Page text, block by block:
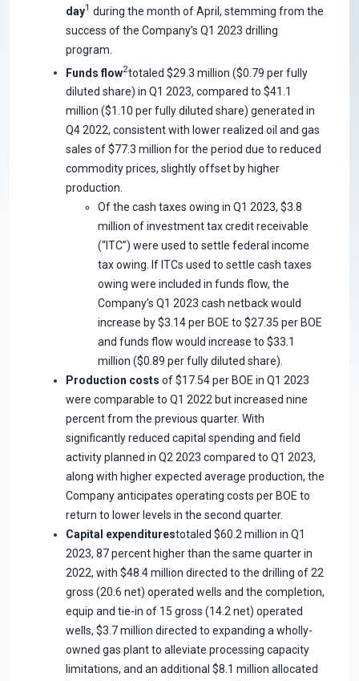
day1 during the month of April, stemming from the
success of the Company’s Q1 2023 drilling
program.
Funds flow2totaled $29.3 million ($0.79 per fully
diluted share) in Q1 2023, compared to $41.1
million ($1.10 per fully diluted share) generated in
Q4 2022, consistent with lower realized oil and gas
sales of $77.3 million for the period due to reduced
commodity prices, slightly offset by higher
production.
Of the cash taxes owing in Q1 2023, $3.8
million of investment tax credit receivable
(“ITC”) were used to settle federal income
tax owing. If ITCs used to settle cash taxes
owing were included in funds flow, the
Company’s Q1 2023 cash netback would
increase by $3.14 per BOE to $27.35 per BOE
and funds flow would increase to $33.1
million ($0.89 per fully diluted share).
Production costs of $17.54 per BOE in Q1 2023
were comparable to Q1 2022 but increased nine
percent from the previous quarter. With
significantly reduced capital spending and field
activity planned in Q2 2023 compared to Q1 2023,
along with higher expected average production, the
Company anticipates operating costs per BOE to
return to lower levels in the second quarter.
Capital expenditurestotaled $60.2 million in Q1
2023, 87 percent higher than the same quarter in
2022, with $48.4 million directed to the drilling of 22
gross (20.6 net) operated wells and the completion,
equip and tie-in of 15 gross (14.2 net) operated
wells, $3.7 million directed to expanding a wholly-
owned gas plant to alleviate processing capacity
limitations, and an additional $8.1 million allocated